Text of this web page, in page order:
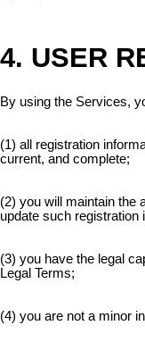
4. USER
By using the Services,
(1) all registration
current, and complete;
(2) you will maintain the
update such
(3) you have the legal
Legal Terms;
(4) you are not a minor